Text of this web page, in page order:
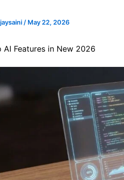
/ May 22, 2026
AI Features in New 2026